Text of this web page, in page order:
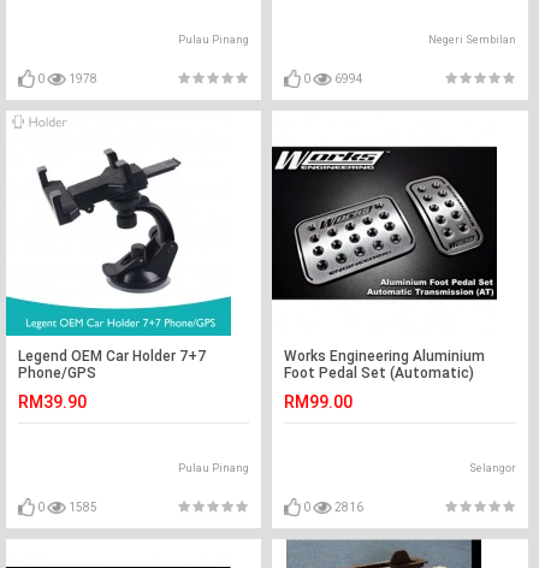
Pulau Pinang
0 1978
Negeri Sembilan
0 6994
Legend OEM Car Holder 7+7
Phone/GPS
RM39.90
Pulau Pinang
0 1585
Works Engineering Aluminium
Foot Pedal Set (Automatic)
RM99.00
Selangor
0 2816